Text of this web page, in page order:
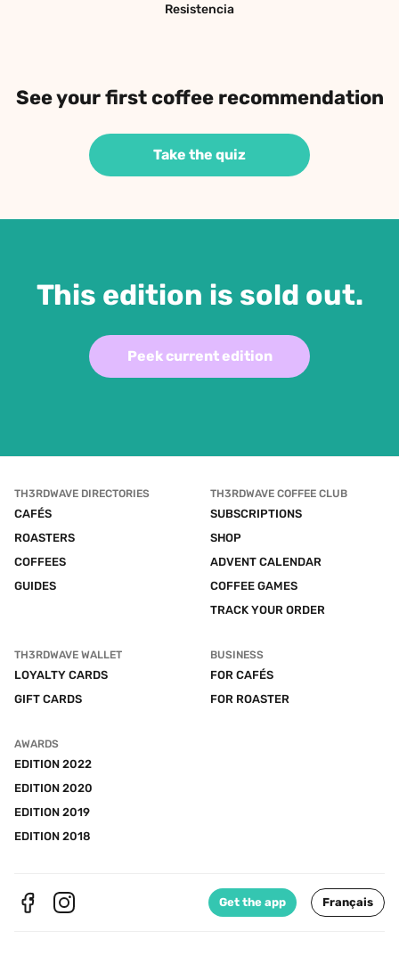
Resistencia
See your first coffee recommendation
Take the quiz
This edition is sold out.
Peek current edition
TH3RDWAVE DIRECTORIES
CAFÉS
ROASTERS
COFFEES
GUIDES
TH3RDWAVE COFFEE CLUB
SUBSCRIPTIONS
SHOP
ADVENT CALENDAR
COFFEE GAMES
TRACK YOUR ORDER
TH3RDWAVE WALLET
LOYALTY CARDS
GIFT CARDS
BUSINESS
FOR CAFÉS
FOR ROASTER
AWARDS
EDITION 2022
EDITION 2020
EDITION 2019
EDITION 2018
Get the app Français